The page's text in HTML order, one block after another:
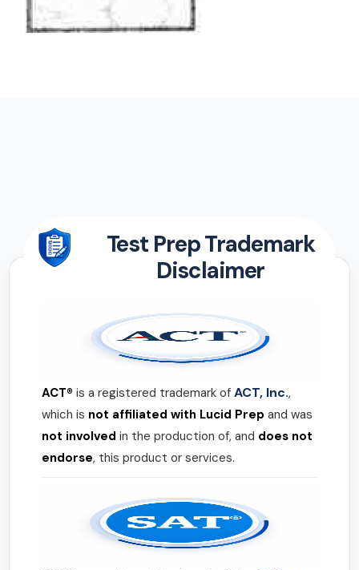
Test Prep Trademark
Disclaimer
ACT® is a registered trademark of ACT, Inc.,
which is not affiliated with Lucid Prep and was
not involved in the production of, and does not
endorse, this product or services.